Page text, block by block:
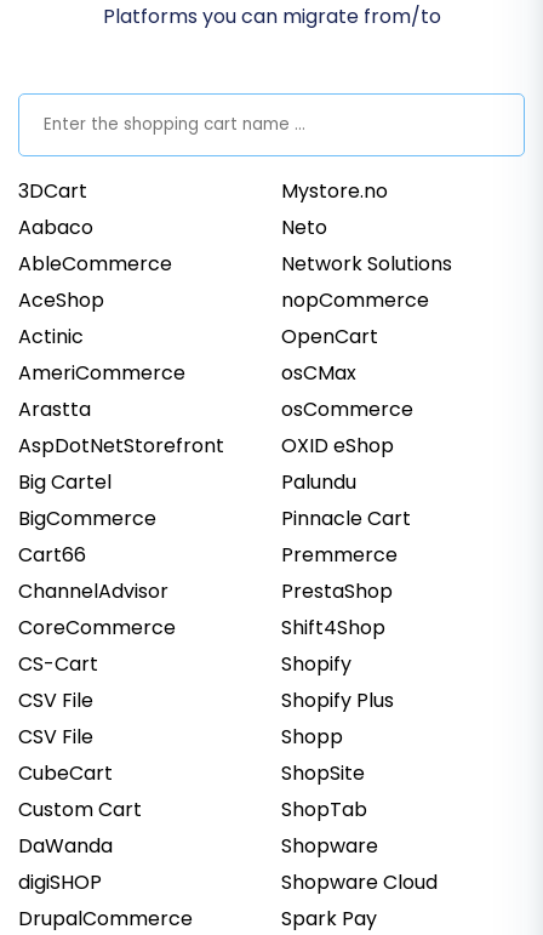
Platforms you can migrate from/to
3DCart
Aabaco
AbleCommerce
AceShop
Actinic
AmeriCommerce
Arastta
AspDotNetStorefront
Big Cartel
BigCommerce
Cart66
ChannelAdvisor
CoreCommerce
CS-Cart
CSV File
CSV File
CubeCart
Custom Cart
DaWanda
digiSHOP
DrupalCommerce
Mystore.no
Neto
Network Solutions
nopCommerce
OpenCart
osCMax
osCommerce
OXID eShop
Palundu
Pinnacle Cart
Premmerce
PrestaShop
Shift4Shop
Shopify
Shopify Plus
Shopp
ShopSite
ShopTab
Shopware
Shopware Cloud
Spark Pay